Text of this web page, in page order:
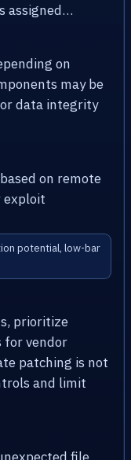
assigned…
on
may be
data integrity
on remote
exploit
potential, low-bar
prioritize
for vendor
patching is not
and limit